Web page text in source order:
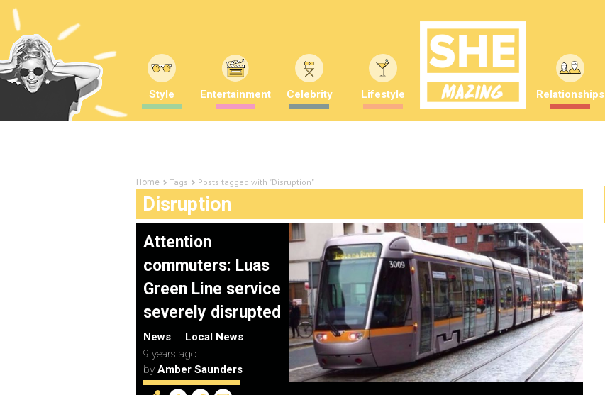
Style Entertainment Celebrity Lifestyle Relationships
Home Tags Posts tagged with "Disruption"
Disruption
Attention
commuters: Luas
Green Line service
severely disrupted
News
Local News
9 years ago
by Amber Saunders